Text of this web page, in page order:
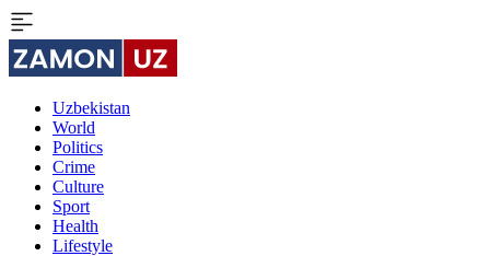
Uzbekistan
World
Politics
Crime
Culture
Sport
Health
Lifestyle